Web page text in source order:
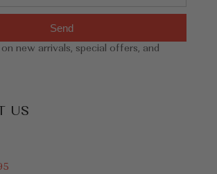
Send
new arrivals, special offers, and
US